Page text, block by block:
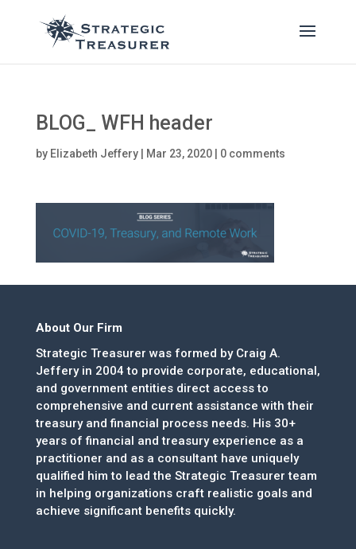
BLOG_ WFH header
by Elizabeth Jeffery| Mar 23, 2020| 0 comments
About Our Firm
Strategic Treasurer was formed by Craig A.
Jeffery in 2004 to provide corporate, educational,
and government entities direct access to
comprehensive and current assistance with their
treasury and financial process needs. His 30+
years of financial and treasury experience as a
practitioner and as a consultant have uniquely
qualified him to lead the Strategic Treasurer team
in helping organizations craft realistic goals and
achieve significant benefits quickly.